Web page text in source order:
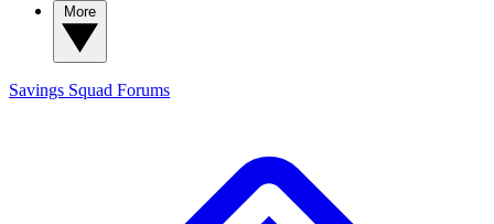
Savings Squad Forums